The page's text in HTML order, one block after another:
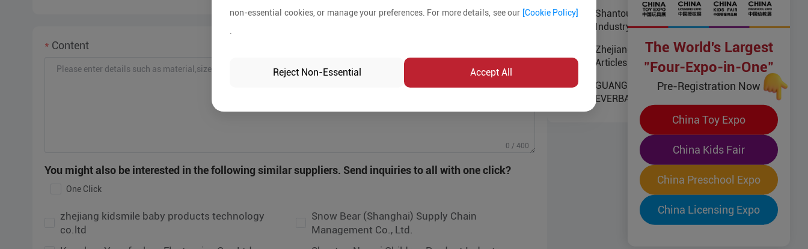
Content
0 / 400
You might also be interested in the following similar suppliers. Send inquiries to all with one click?
One Click
Co.,Ltd
Zhejiang Kungfu Baby Infants Articles Co.,Ltd
Shantou Namei Children Product
Industry Co.,Ltd
Zhejiang Kungfu Baby Infants
Articles Co.,Ltd
GUANGZHOU
EVERBAGMANUFACTURING
non-essential cookies, or manage your preferences. For more details, see our [Cookie Policy]
Reject Non-Essential Accept All
The World's Largest
"Four-Expo-in-One"
Pre-Registration Now
China Toy Expo
China Kids Fair
China Preschool Expo
China Licensing Expo